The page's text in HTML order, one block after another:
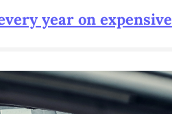
year on